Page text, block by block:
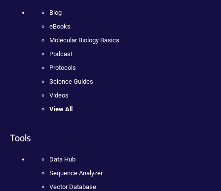
Blog
eBooks
Molecular Biology Basics
Podcast
Protocols
Science Guides
Videos
View All
Tools
Data Hub
Sequence Analyzer
Vector Database